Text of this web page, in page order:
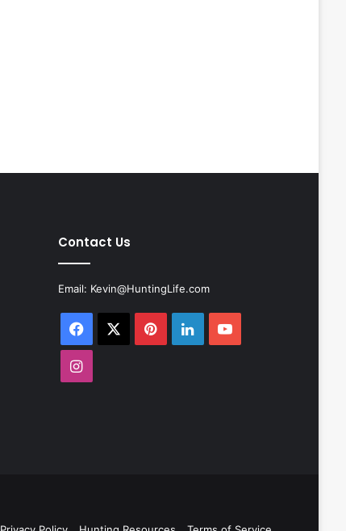
Contact Us
Email: Kevin@HuntingLife.com
Facebook PinterestLinkedInYouTube
Instagram